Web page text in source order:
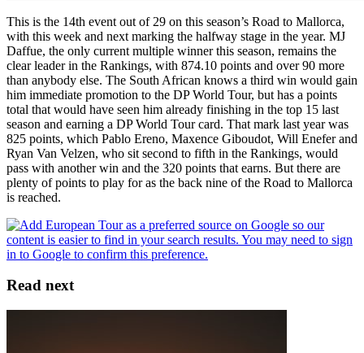
This is the 14th event out of 29 on this season’s Road to Mallorca,
with this week and next marking the halfway stage in the year. MJ
Daffue, the only current multiple winner this season, remains the
clear leader in the Rankings, with 874.10 points and over 90 more
than anybody else. The South African knows a third win would gain
him immediate promotion to the DP World Tour, but has a points
total that would have seen him already finishing in the top 15 last
season and earning a DP World Tour card. That mark last year was
825 points, which Pablo Ereno, Maxence Giboudot, Will Enefer and
Ryan Van Velzen, who sit second to fifth in the Rankings, would
pass with another win and the 320 points that earns. But there are
plenty of points to play for as the back nine of the Road to Mallorca
is reached.
Read next